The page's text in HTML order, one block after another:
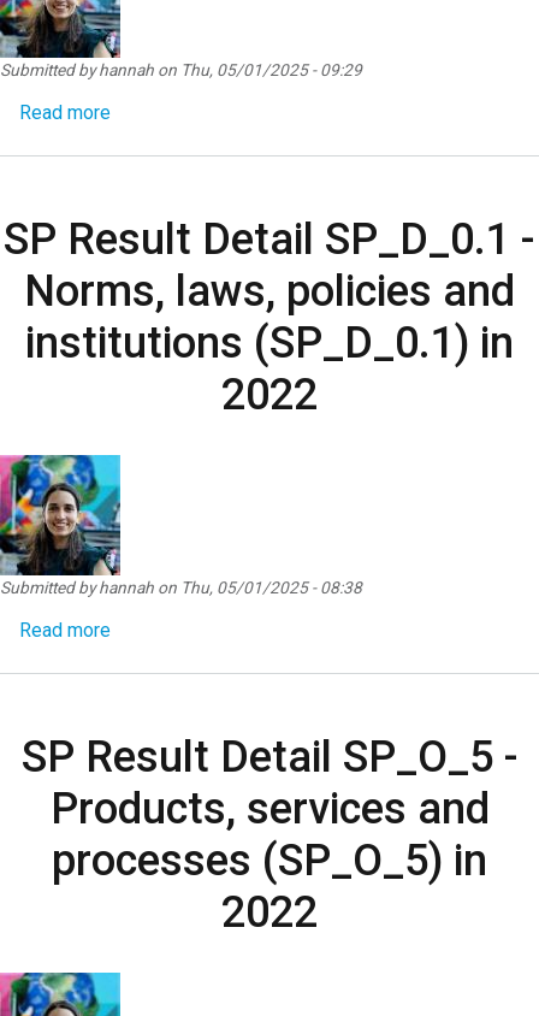
Submitted byhannah on Thu, 05/01/2025 - 09:29
Read moreabout SP Result Detail SP_D_0.4 - Access to
SP Result Detail SP_D_0.1 -
Norms, laws, policies and
institutions (SP_D_0.1) in
2022
Submitted byhannah on Thu, 05/01/2025 - 08:38
Read moreabout SP Result Detail SP_D_0.1 - Norms, laws,
SP Result Detail SP_O_5 -
Products, services and
processes (SP_O_5) in
2022